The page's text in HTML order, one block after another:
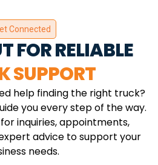
Connected
FOR RELIABLE
SUPPORT
help finding the right truck?
you every step of the way.
inquiries, appointments,
advice to support your
needs.